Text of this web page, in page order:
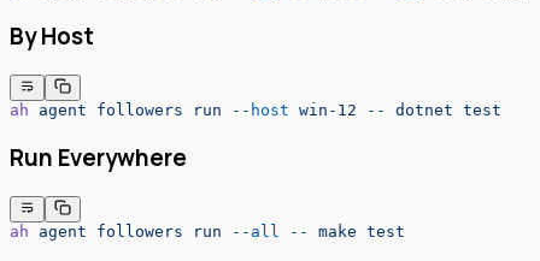
By Host
ah agent followers run --host win-12 -- dotnet test
Run Everywhere
ah agent followers run --all -- make test